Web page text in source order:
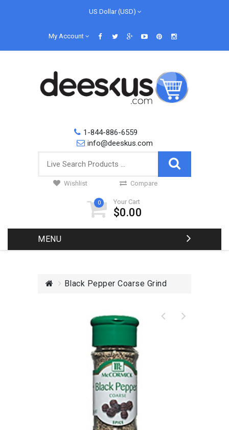
US Dollar (USD)
My Account
1-844-886-6559
info@deeskus.com
Wishlist Compare
0 Your Cart
$0.00
MENU
Black Pepper Coarse Grind